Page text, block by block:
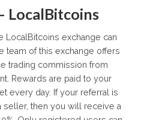
LocalBitcoins
LocalBitcoins exchange can
team of this exchange offers
trading commission from
Rewards are paid to your
every day. If your referral is
seller, then you will receive a